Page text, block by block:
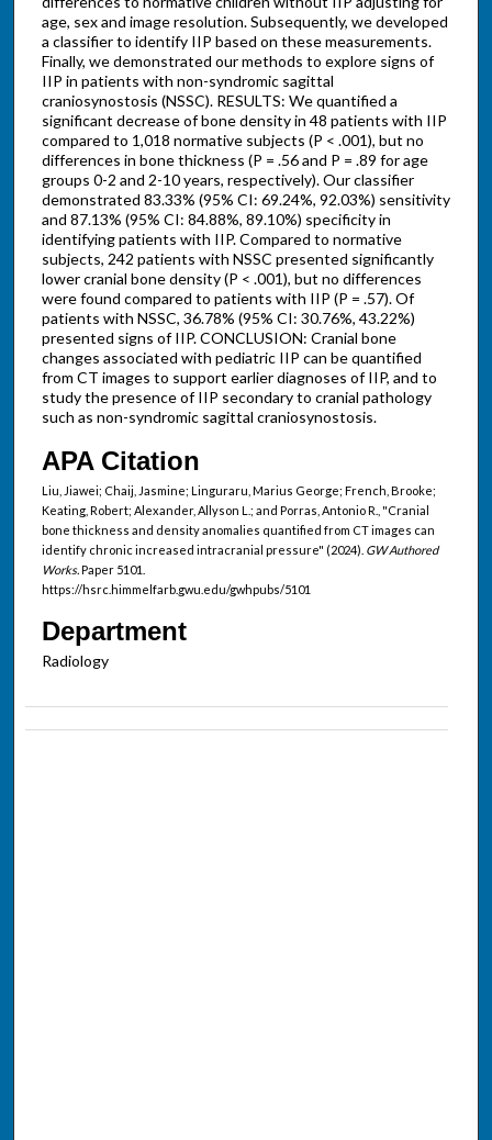
age, sex and image resolution. Subsequently, we developed
a classifier to identify IIP based on these measurements.
Finally, we demonstrated our methods to explore signs of
IIP in patients with non-syndromic sagittal
craniosynostosis (NSSC). RESULTS: We quantified a
significant decrease of bone density in 48 patients with IIP
compared to 1,018 normative subjects (P < .001), but no
differences in bone thickness (P = .56 and P = .89 for age
groups 0-2 and 2-10 years, respectively). Our classifier
demonstrated 83.33% (95% CI: 69.24%, 92.03%) sensitivity
and 87.13% (95% CI: 84.88%, 89.10%) specificity in
identifying patients with IIP. Compared to normative
subjects, 242 patients with NSSC presented significantly
lower cranial bone density (P < .001), but no differences
were found compared to patients with IIP (P = .57). Of
patients with NSSC, 36.78% (95% CI: 30.76%, 43.22%)
presented signs of IIP. CONCLUSION: Cranial bone
changes associated with pediatric IIP can be quantified
from CT images to support earlier diagnoses of IIP, and to
study the presence of IIP secondary to cranial pathology
such as non-syndromic sagittal craniosynostosis.
APA Citation
Liu, Jiawei; Chaij, Jasmine; Linguraru, Marius George; French, Brooke;
Keating, Robert; Alexander, Allyson L.; and Porras, Antonio R., "Cranial
bone thickness and density anomalies quantified from CT images can
identify chronic increased intracranial pressure" (2024). GW Authored
Works.Paper 5101.
https://hsrc.himmelfarb.gwu.edu/gwhpubs/5101
Department
Radiology